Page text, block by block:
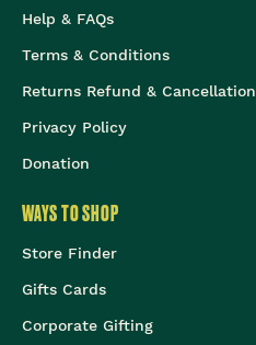
Help & FAQs
Terms & Conditions
Returns Refund & Cancellation
Privacy Policy
Donation
WAYS TO SHOP
Store Finder
Gifts Cards
Corporate Gifting